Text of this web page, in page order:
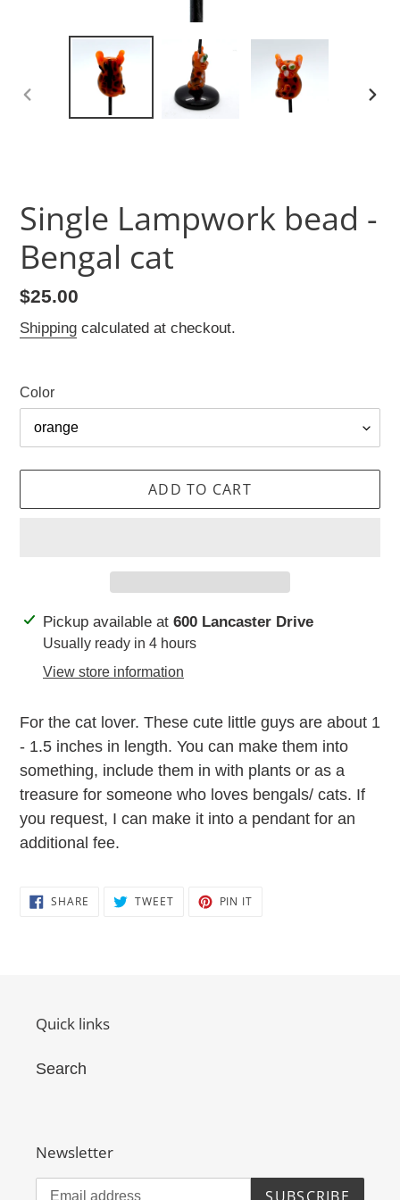
PREVIOUS
Single Lampwork bead -
Bengal cat
Regular
price
$25.00
Shipping calculated at checkout.
Color
ADD TO CART
Adding
product
Pickup available at 600 Lancaster Drive
Usually ready in 4 hours
View store information
For the cat lover. These cute little guys are about 1
- 1.5 inches in length. You can make them into
something, include them in with plants or as a
treasure for someone who loves bengals/ cats. If
you request, I can make it into a pendant for an
additional fee.
SHARE SHARE TWEETTWEET PIN IT
Quick links
Search
Newsletter